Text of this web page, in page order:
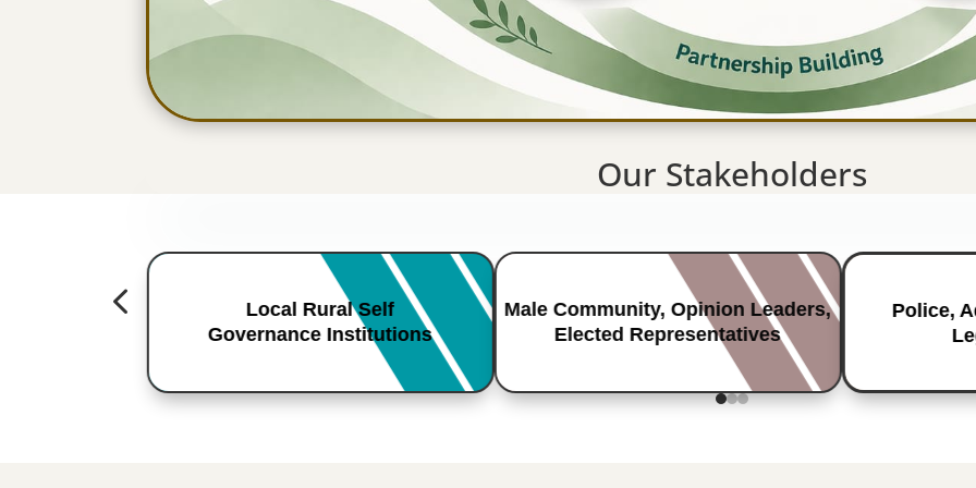
Our Stakeholders
Local Rural Self
Governance Institutions
Male Community, Opinion Leaders,
Elected Representatives
Police,
4